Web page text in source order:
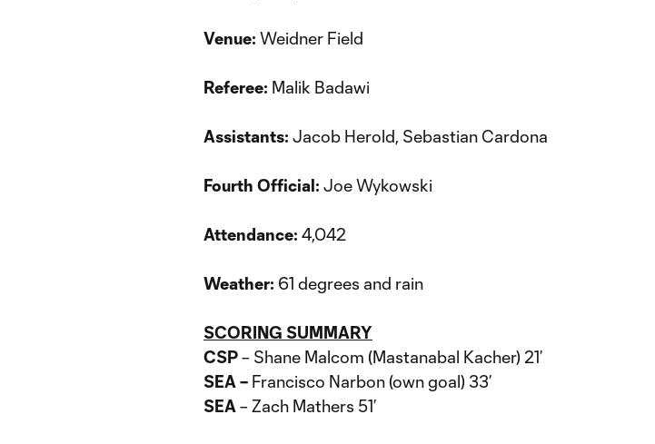
Venue: Weidner Field
Referee: Malik Badawi
Assistants: Jacob Herold, Sebastian Cardona
Fourth Official: Joe Wykowski
Attendance: 4,042
Weather: 61 degrees and rain
SCORING SUMMARY
CSP– Shane Malcom (Mastanabal Kacher) 21’
SEA – Francisco Narbon (own goal) 33’
SEA – Zach Mathers 51’